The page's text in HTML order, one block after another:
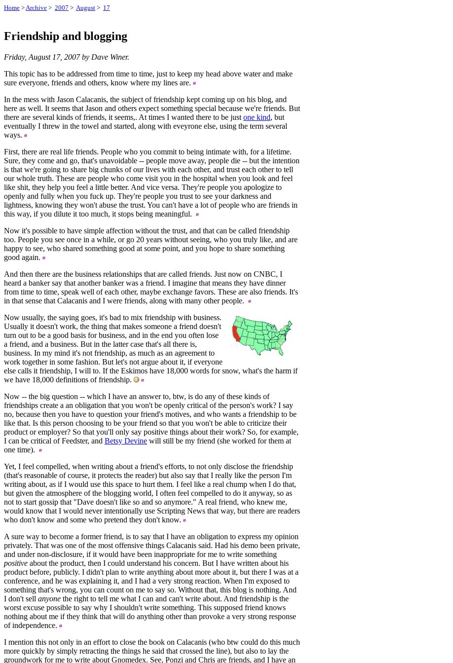
Home >Archive > 2007 > August > 17
Friendship and blogging
Friday, August 17, 2007 by Dave Winer.
This topic has to be addressed from time to time, just to keep my head above water and make
sure everyone, friends and others, know where my lines are.
In the mess with Jason Calacanis, the subject of friendship kept coming up on his blog, and
here as well. It seems that Jason and others expect something special because we're friends. But
there are several kinds of friends, it seems,. At times I wanted there to be just one kind, but
eventually I threw in the towel and started, along with eveyrone else, using the term several
ways.
First, there are real life friends. People who you commit to being intimate with, for a lifetime.
Sure, they come and go, that's unavoidable -- people move away, people die -- but the intention
is that we're going to share big chunks of our lives with each other, and trust each other to tell
our whole truth. These are people who come visit you in the hospital when you look and feel
like shit, they help you feel a little better. And vice versa. They're people you apologize to
openly and fully when you fuck up. They're people you trust to see your darkness and
lightness, knowing they won't abuse the trust. You can't have a lot of people who are friends in
this way, if you dilute it too much, it stops being meaningful.
Now it's possible to have simple affection without the trust, and that can be called friendship
too. People you see once in a while, or go 20 years without seeing, who you truly like, and are
happy to see, who shared something good at some point, and you hope to share something
good again.
And then there are the business relationships that are called friends. Just now on CNBC, I
heard a banker say that another banker was a friend. I imagine that means they have dinner
from time to time, speak well of each other, maybe exchange favors. These are also friends. It's
in that sense that Calacanis and I were friends, along with many other people.
Now usually, the saying goes, it's bad to mix friendship with business.
Usually it doesn't work, the thing that makes someone a friend doesn't
turn out to be a good basis for business, and in the end you often lose
a friend, and a business. But in the latter case that's all there is,
business. In my mind it's not friendship, as much as an agreement to
work together in some fashion. But let's not argue about it, if everyone
else calls it friendship, I will to. If the Eskimos have 18,000 words for snow, what's the harm if
we have 18,000 definitions of friendship.
Now -- the big question -- which I have an answer to, btw, is do any of these kinds of
friendships create a an obligation that you won't be openly critical of the person's work? I say
no, because then you have to question your friend's motives, and who wants a friendship to be
like that. Is this person choosing to be your friend so that you won't be able to criticize their
product or employer? So that you'll only say positive things about their work? So, for example,
I can be critical of Feedster, and Betsy Devine will still be my friend (she worked for them at
one time).
Yet, I feel compelled, when writing about a friend's efforts, to not only disclose the friendship
(that's reasonable of course, it protects the reader) but also say that I really like the person I'm
writing about, as if I would use this space to hurt them. I feel like a real chump when I do that,
but given the atmosphere of the blogging world, I often feel compelled to do it anyway, so as
not to start gossip that "Dave doesn't like so and so anymore." A real friend, who knew me,
would know that I would never intentionally use Scripting News that way, but there are readers
who don't know and some who pretend they don't know.
A sure way to become a former friend, is to say that I have an obligation to express my opinion
privately. That was one of the most offensive things Calacanis said. Had his demo been private,
and under non-disclosure, if it would have been inappropriate for me to write something
positive about the product, then I could understand his concern. But I have written about his
product before, publicly. I didn't plan to write anything about more about it, but there I was at a
conference, and he was explaining it, and I had a very strong reaction. When I'm exposed to
something that's wrong, you can count on me to say so. Without that, this blog is nothing. And
I don't sell anyone the right to tell me what I can and can't write about. And friendship is the
worst excuse possible to say why I shouldn't write something. This supposed friend knows
nothing about me if they think that will do anything other than provoke a very strong response
of independence.
I mention this not only in an effort to close the book on Calacanis (who btw could do this much
more quickly by simply retracting the things he said that crossed the line), but also to lay the
groundwork for me to write about Gnomedex. See, Ponzi and Chris are friends, and I have an